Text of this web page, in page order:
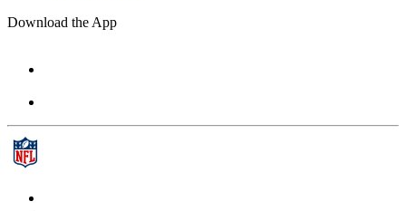
Download the App